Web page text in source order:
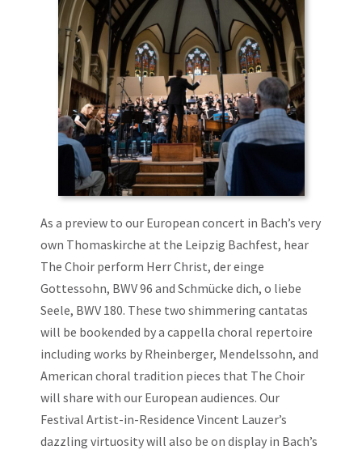
As a preview to our European concert in Bach’s very
own Thomaskirche at the Leipzig Bachfest, hear
The Choir perform Herr Christ, der einge
Gottessohn, BWV 96 and Schmücke dich, o liebe
Seele, BWV 180. These two shimmering cantatas
will be bookended by a cappella choral repertoire
including works by Rheinberger, Mendelssohn, and
American choral tradition pieces that The Choir
will share with our European audiences. Our
Festival Artist-in-Residence Vincent Lauzer’s
dazzling virtuosity will also be on display in Bach’s